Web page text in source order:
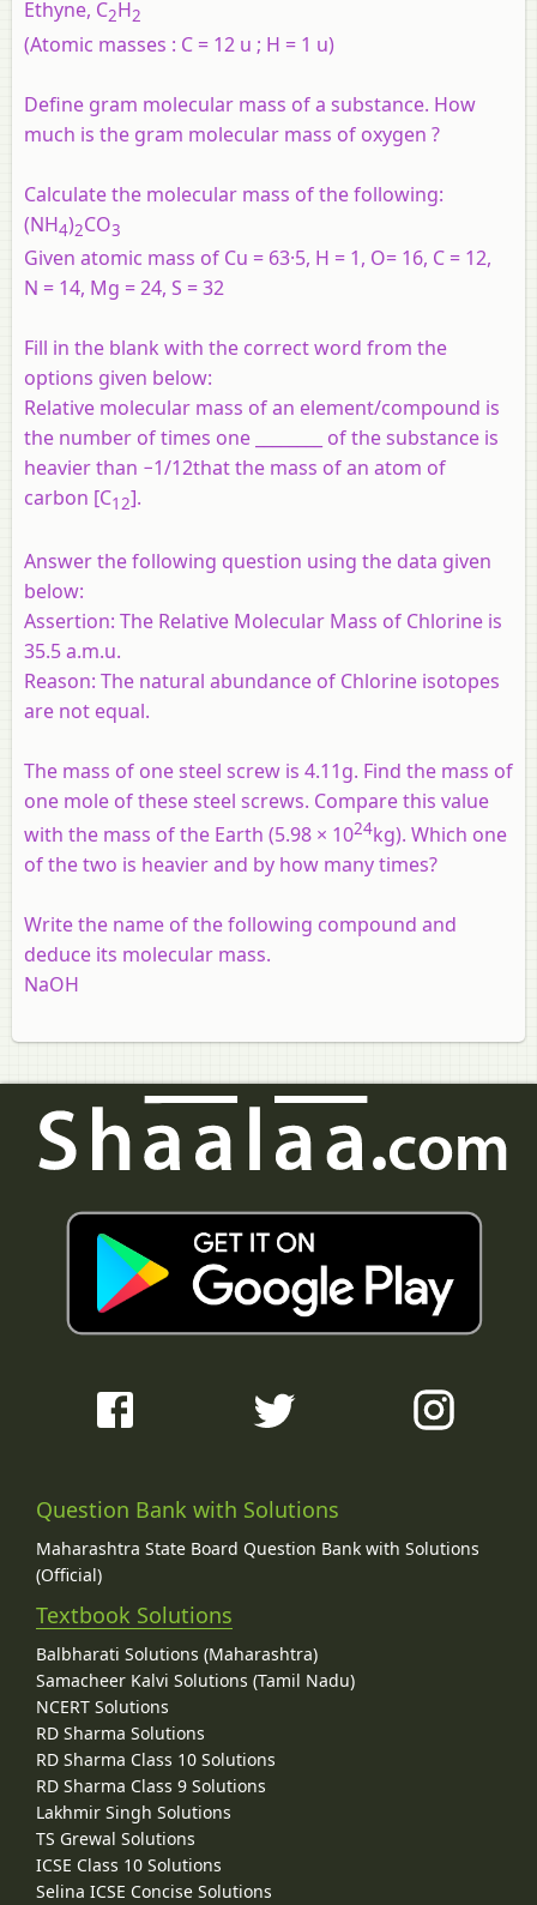
Ethyne, C2H2
(Atomic masses : C = 12 u ; H = 1 u)
Define gram molecular mass of a substance. How
much is the gram molecular mass of oxygen ?
Calculate the molecular mass of the following:
(NH4)2CO3
Given atomic mass of Cu = 63·5, H = 1, O= 16, C = 12,
N = 14, Mg = 24, S = 32
Fill in the blank with the correct word from the
options given below:
Relative molecular mass of an element/compound is
the number of times one ________ of the substance is
heavier than −1/12that the mass of an atom of
carbon [C12].
Answer the following question using the data given
below:
Assertion: The Relative Molecular Mass of Chlorine is
35.5 a.m.u.
Reason: The natural abundance of Chlorine isotopes
are not equal.
The mass of one steel screw is 4.11g. Find the mass of
one mole of these steel screws. Compare this value
with the mass of the Earth (5.98 × 1024kg). Which one
of the two is heavier and by how many times?
Write the name of the following compound and
deduce its molecular mass.
NaOH
Question Bank with Solutions
Maharashtra State Board Question Bank with Solutions
(Official)
Textbook Solutions
Balbharati Solutions (Maharashtra)
Samacheer Kalvi Solutions (Tamil Nadu)
NCERT Solutions
RD Sharma Solutions
RD Sharma Class 10 Solutions
RD Sharma Class 9 Solutions
Lakhmir Singh Solutions
TS Grewal Solutions
ICSE Class 10 Solutions
Selina ICSE Concise Solutions